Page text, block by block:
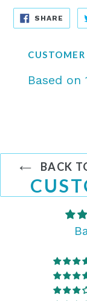
SHARE
Based on
BACK